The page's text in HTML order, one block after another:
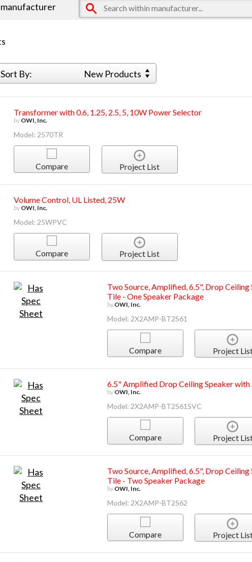
Sort By: New Products
Transformer with 0.6, 1.25, 2.5, 5, 10W Power Selector
by OWI, Inc.
Model: 2570TR
Compare Project List
Volume Control, UL Listed, 25W
by OWI, Inc.
Model: 25WPVC
Compare Project List
Two Source, Amplified, 6.5", Drop
Tile - One Speaker Package
by OWI, Inc.
Model: 2X2AMP-BT2S61
Compare Project
6.5" Amplified Drop Ceiling Speaker
by OWI, Inc.
Model: 2X2AMP-BT2S61SVC
Compare Project
Two Source, Amplified, 6.5", Drop
Tile - Two Speaker Package
by OWI, Inc.
Model: 2X2AMP-BT2S62
Compare Project